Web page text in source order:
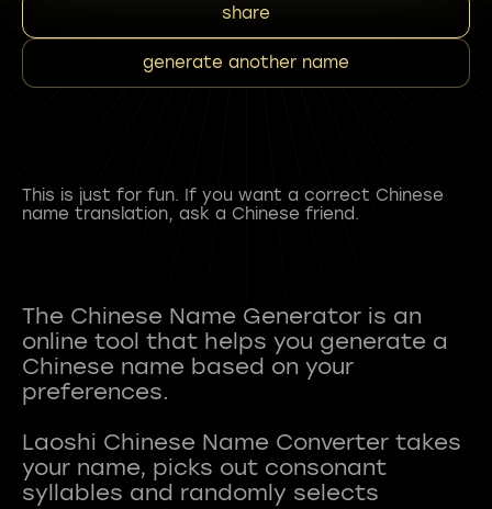
share
generate another name
This is just for fun. If you want a correct Chinese
name translation, ask a Chinese friend.
The Chinese Name Generator is an
online tool that helps you generate a
Chinese name based on your
preferences.
Laoshi Chinese Name Converter takes
your name, picks out consonant
syllables and randomly selects